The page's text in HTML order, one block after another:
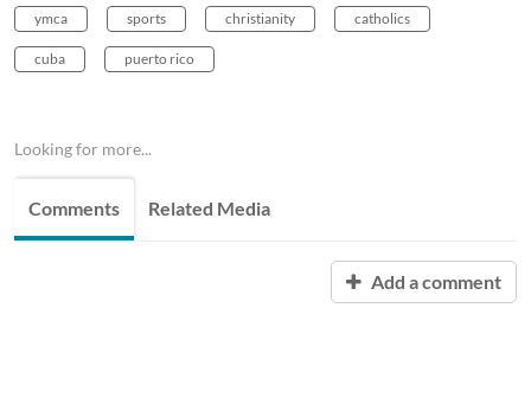
ymca sports christianity catholics
cuba puerto rico
Looking for more...
Comments Related Media
Add a comment